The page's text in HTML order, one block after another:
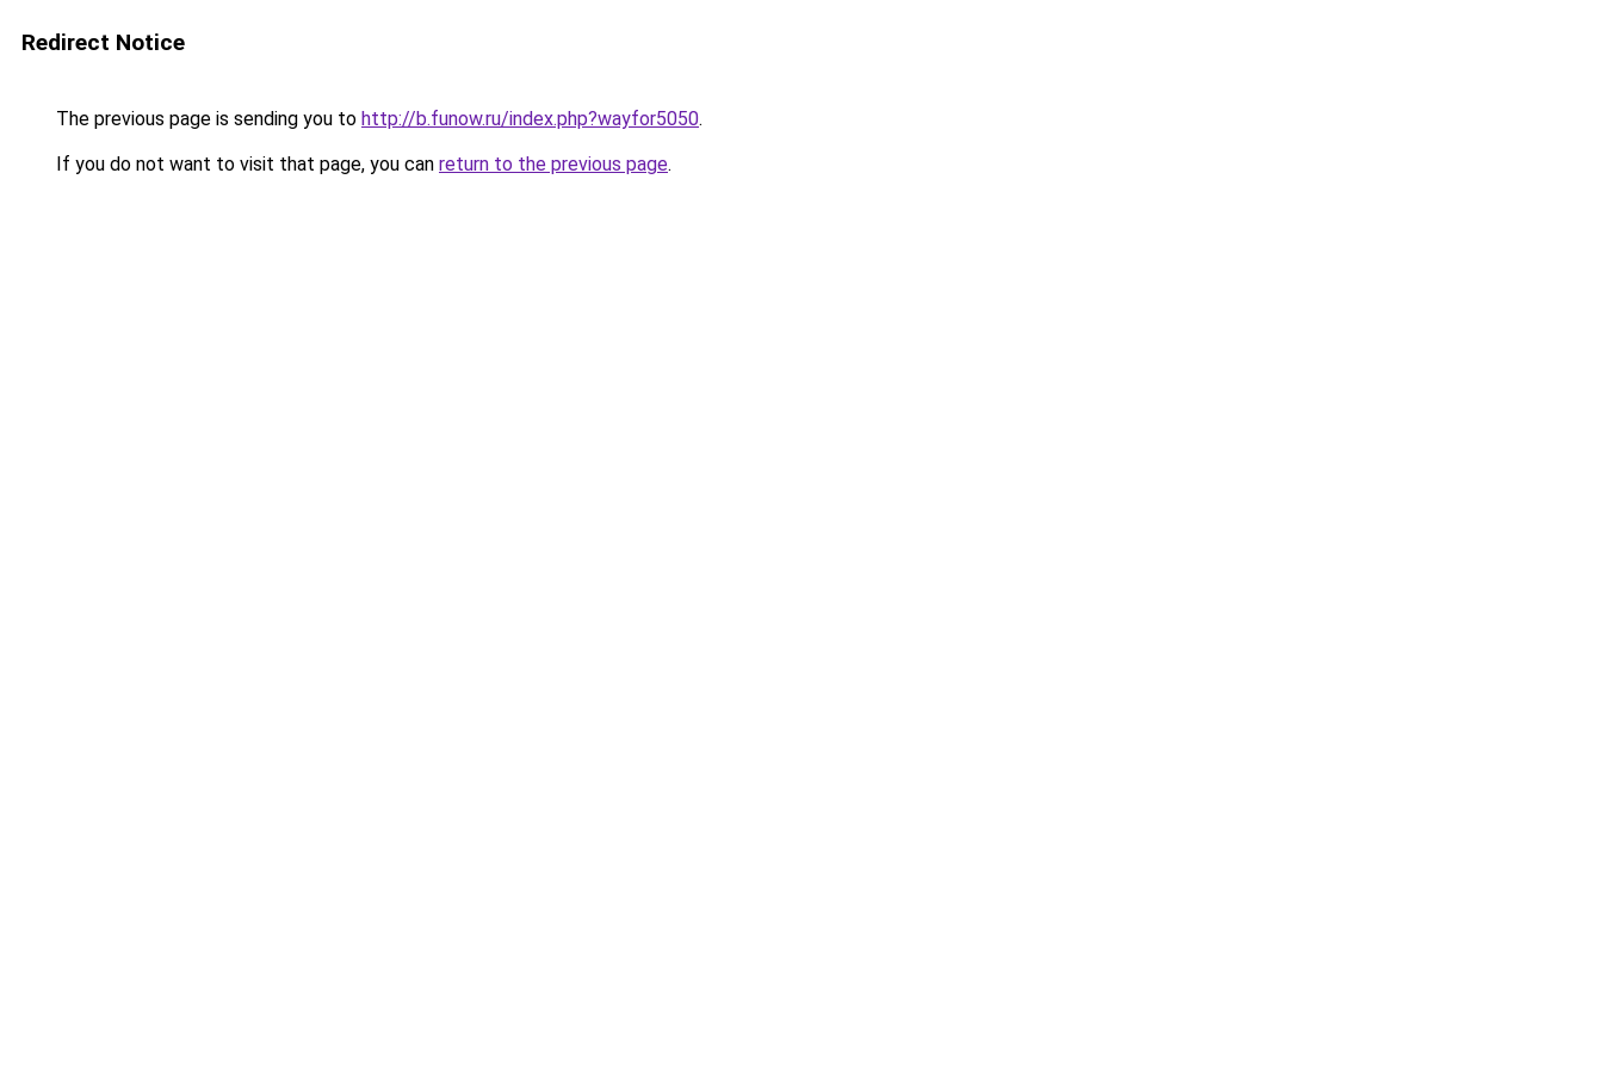
Redirect Notice
The previous page is sending you to http://b.funow.ru/index.php?wayfor5050.
If you do not want to visit that page, you can return to the previous page.